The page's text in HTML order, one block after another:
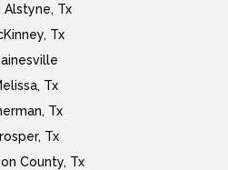
Alstyne, Tx
Tx
Tx
Tx
Tx
County, Tx